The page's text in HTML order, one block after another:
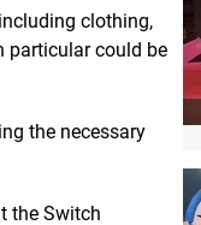
clothing,
particular could be
the necessary
the Switch